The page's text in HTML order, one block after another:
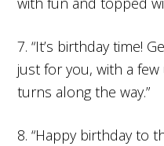
7. “It’s birthday time!
just for you, with a
turns along the way.”
8. “Happy birthday to